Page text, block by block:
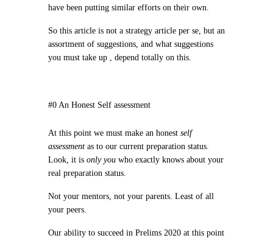
have been putting similar efforts on their own.
So this article is not a strategy article per se, but an
assortment of suggestions, and what suggestions
you must take up , depend totally on this.
#0 An Honest Self assessment
At this point we must make an honest self
assessment as to our current preparation status.
Look, it is only you who exactly knows about your
real preparation status
Not your mentors, not your parents. Least of all
your peers.
Our ability to succeed in Prelims 2020 at this point